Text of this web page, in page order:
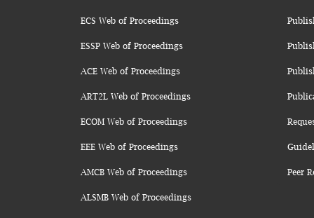
ECS Web of Proceedings
ESSP Web of Proceedings
ACE Web of Proceedings
ART2L Web of Proceedings
ECOM Web of Proceedings
EEE Web of Proceedings
AMCB Web of Proceedings
ALSMB Web of Proceedings
Peer